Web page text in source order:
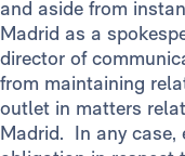
and aside from
Madrid as a
director of
from maintaining
outlet in matters
Madrid. In any case,